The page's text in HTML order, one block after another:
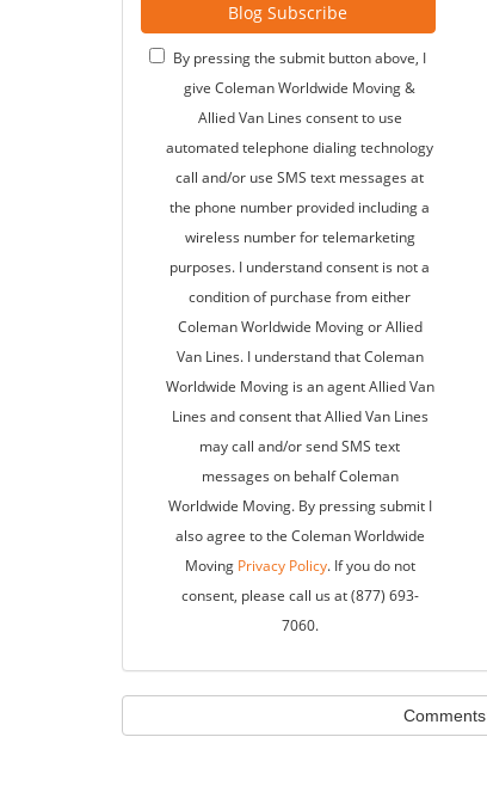
Blog Subscribe
By pressing the submit button above, I
give Coleman Worldwide Moving &
Allied Van Lines consent to use
automated telephone dialing technology
call and/or use SMS text messages at
the phone number provided including a
wireless number for telemarketing
purposes. I understand consent is not a
condition of purchase from either
Coleman Worldwide Moving or Allied
Van Lines. I understand that Coleman
Worldwide Moving is an agent Allied Van
Lines and consent that Allied Van Lines
may call and/or send SMS text
messages on behalf Coleman
Worldwide Moving. By pressing submit I
also agree to the Coleman Worldwide
Moving Privacy Policy. If you do not
consent, please call us at (877) 693-
7060.
Comments